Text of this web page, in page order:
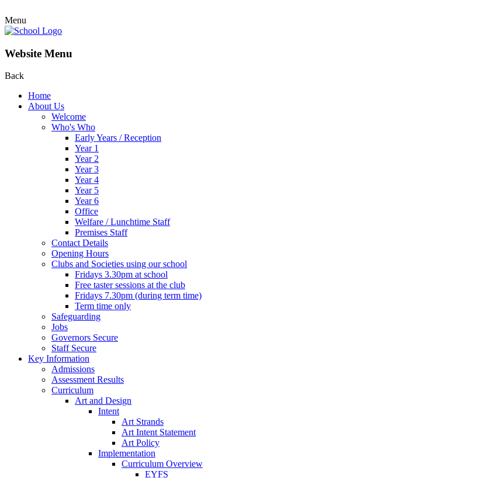
Menu
Website Menu
Back
Home
About Us
Welcome
Who's Who
Early Years / Reception
Year 1
Year 2
Year 3
Year 4
Year 5
Year 6
Office
Welfare / Lunchtime Staff
Premises Staff
Contact Details
Opening Hours
Clubs and Societies using our school
Fridays 3.30pm at school
Free taster sessions at the club
Fridays 7.30pm (during term time)
Term time only
Safeguarding
Jobs
Governors Secure
Staff Secure
Key Information
Admissions
Assessment Results
Curriculum
Art and Design
Intent
Art Strands
Art Intent Statement
Art Policy
Implementation
Curriculum Overview
EYFS